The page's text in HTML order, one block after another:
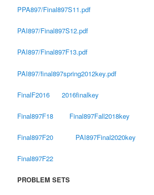
PPA897/Final897S11.pdf
PAI897/Final897S12.pdf
PAI897/Final897F13.pdf
PAI897/final897spring2012key.pdf
FinalF20162016finalkey
Final897F18 Final897Fall2018key
Final897F20 PAI897Final2020key
Final897F22
PROBLEM SETS